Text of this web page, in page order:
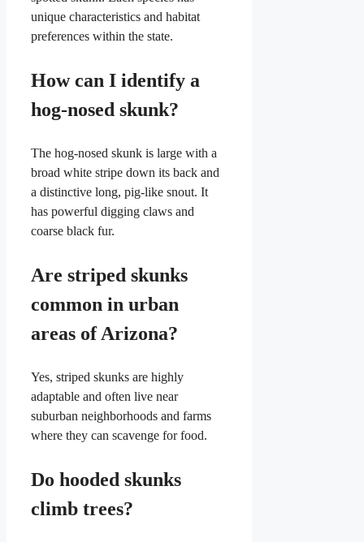
unique characteristics and habitat
preferences within the state.
How can I identify a
hog-nosed skunk?
The hog-nosed skunk is large with a
broad white stripe down its back and
a distinctive long, pig-like snout. It
has powerful digging claws and
coarse black fur.
Are striped skunks
common in urban
areas of Arizona?
Yes, striped skunks are highly
adaptable and often live near
suburban neighborhoods and farms
where they can scavenge for food.
Do hooded skunks
climb trees?